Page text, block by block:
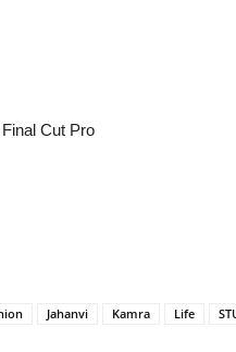
Cut Pro
Jahanvi Kamra Life